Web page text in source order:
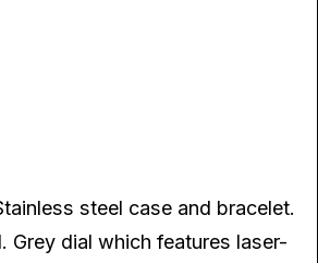
steel case and bracelet.
Grey dial which features laser-